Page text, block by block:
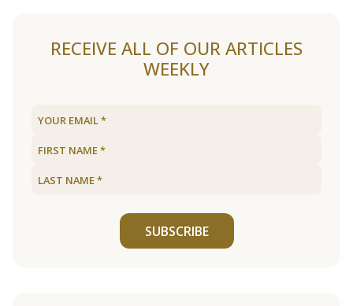
RECEIVE ALL OF OUR ARTICLES
WEEKLY
SUBSCRIBE